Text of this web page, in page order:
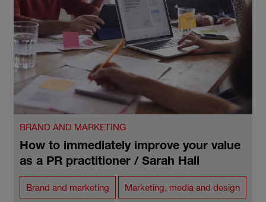
BRAND AND MARKETING
How to immediately improve your value
as a PR practitioner / Sarah Hall
Brand and marketing Marketing, media and design